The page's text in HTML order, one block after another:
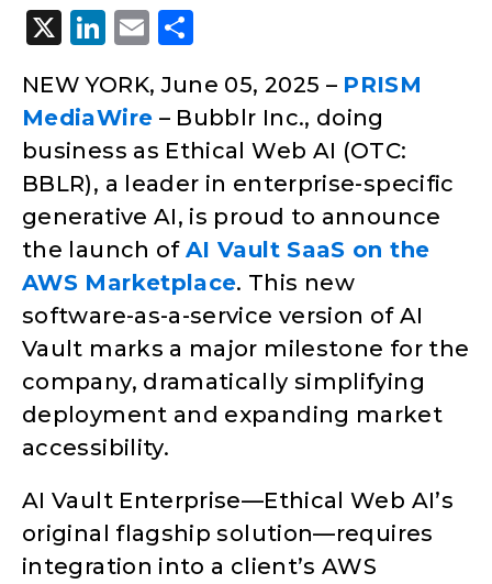
X LinkedIn
Email
NEW YORK, June 05, 2025 – PRISM
MediaWire – Bubblr Inc., doing
business as Ethical Web AI (OTC:
BBLR), a leader in enterprise-specific
generative AI, is proud to announce
the launch ofAI Vault SaaS on the
AWS Marketplace. This new
software-as-a-service version of AI
Vault marks a major milestone for the
company, dramatically simplifying
deployment and expanding market
accessibility.
AI Vault Enterprise—Ethical Web AI’s
original flagship solution—requires
integration into a client’s AWS